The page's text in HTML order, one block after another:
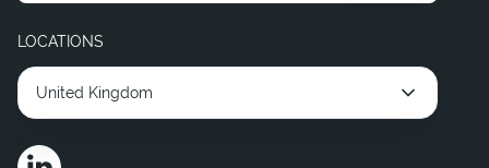
LOCATIONS
United Kingdom